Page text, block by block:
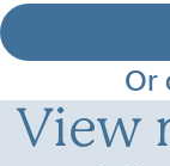
Or
View
View